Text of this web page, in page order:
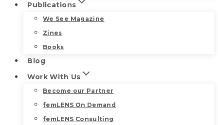
Publications
We See Magazine
Zines
Books
Blog
Work With Us
Become our Partner
femLENS On Demand
femLENS Consulting